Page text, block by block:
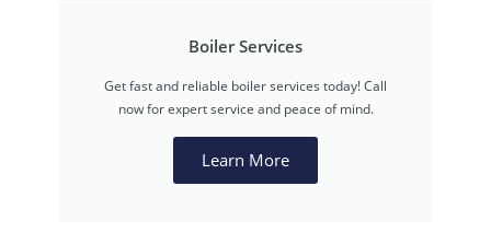
Boiler Services
Get fast and reliable boiler services today! Call
now for expert service and peace of mind.
Learn More